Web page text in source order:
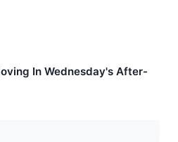
In Wednesday's After-